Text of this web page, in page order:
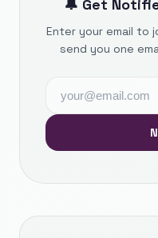
🔔 Get
Enter your email to
send you one